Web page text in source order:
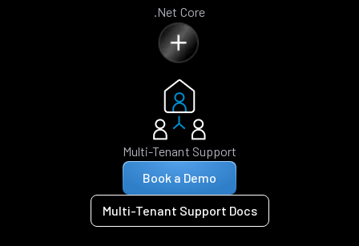
.Net Core
Multi-Tenant Support
Book a Demo
Multi-Tenant Support Docs